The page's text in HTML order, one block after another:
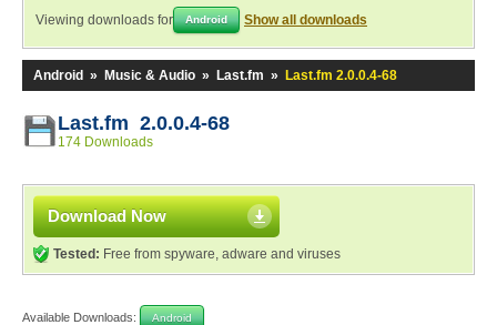
Viewing downloads for Android Show all downloads
Android » Music & Audio » Last.fm » Last.fm 2.0.0.4-68
Last.fm 2.0.0.4-68
174 Downloads
Download Now
Tested: Free from spyware, adware and viruses
Available Downloads: Android